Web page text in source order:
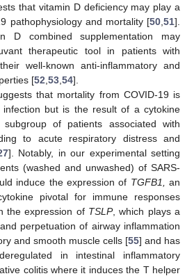
that vitamin D deficiency may play a
pathophysiology and mortality [50 51].
D combined supplementation may
therapeutic tool in patients with
well-known anti-inflammatory and
[52 53 54].
that mortality from COVID-19 is
but is the result of a cytokine
of patients associated with
to acute respiratory distress and
]. Notably, in our experimental setting
(washed and unwashed) of SARS-
induce the expression of TGFB1,
an
pivotal for immune responses
the expression of TSLP, which plays a
perpetuation of airway inflammation
and smooth muscle cells [55] and has
in intestinal inflammatory
colitis where it induces the T helper